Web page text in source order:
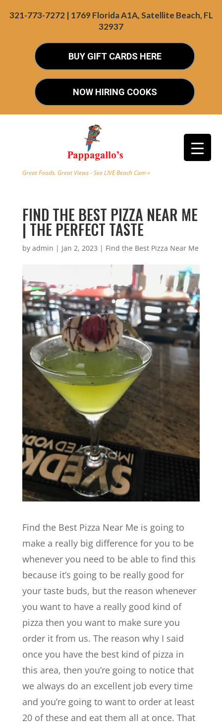
321-773-7272 | 1769 Florida A1A, Satellite Beach, FL
32937
BUY GIFT CARDS HERE
NOW HIRING COOKS
Great Foods. Great Views - See LIVE Beach Cam »
FIND THE BEST PIZZA NEAR ME
| THE PERFECT TASTE
by admin | Jan 2, 2023 | Find the Best Pizza Near Me
Find the Best Pizza Near Me is going to
make a really big difference for you to be
whenever you need to be able to find this
because it’s going to be really good for
your taste buds, but the reason whenever
you want to have a really good kind of
pizza then you want to make sure you
order it from us. The reason why I said
once you have the best kind of pizza in
this area, then you’re going to notice that
we always do an excellent job every time
and you’re going to want to order at least
20 of these and eat them all at once. That